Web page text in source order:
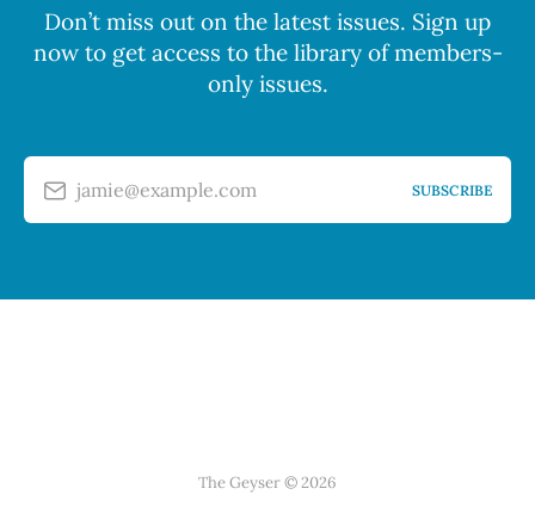
Don’t miss out on the latest issues. Sign up
now to get access to the library of members-
only issues.
jamie@example.com SUBSCRIBE
The Geyser © 2026